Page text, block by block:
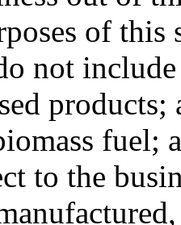
of this
not
products;
fuel;
to the